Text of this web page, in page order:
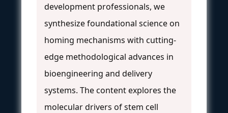
development professionals, we
synthesize foundational science on
homing mechanisms with cutting-
edge methodological advances in
bioengineering and delivery
systems. The content explores the
molecular drivers of stem cell